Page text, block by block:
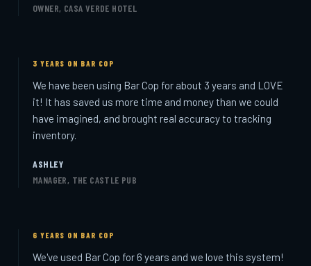
OWNER, CASA VERDE HOTEL
3 YEARS ON BAR COP
We have been using Bar Cop for about 3 years and LOVE
it! It has saved us more time and money than we could
have imagined, and brought real accuracy to tracking
inventory.
ASHLEY
MANAGER, THE CASTLE PUB
6 YEARS ON BAR COP
We've used Bar Cop for 6 years and we love this system!